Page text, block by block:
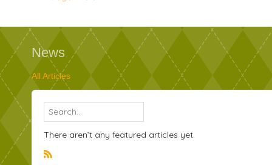
News
All Articles
There aren’t any featured articles yet.